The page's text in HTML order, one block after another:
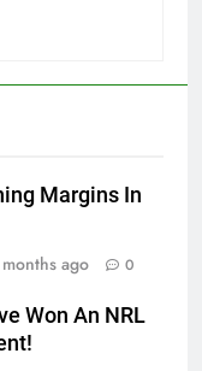
Margins In
ago 0
Won An NRL